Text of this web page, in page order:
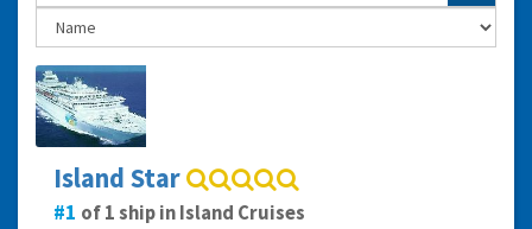
Island Star
1 of 1 ship in Island Cruises